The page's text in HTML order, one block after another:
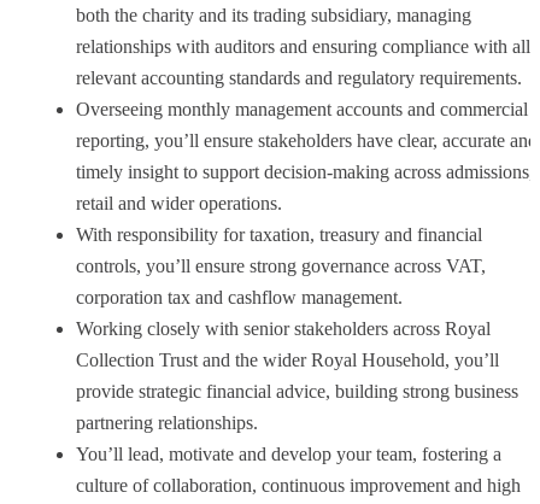
both the charity and its trading subsidiary, managing
relationships with auditors and ensuring compliance with all
relevant accounting standards and regulatory requirements.
Overseeing monthly management accounts and commercial
reporting, you’ll ensure stakeholders have clear, accurate and
timely insight to support decision-making across admissions,
retail and wider operations.
With responsibility for taxation, treasury and financial
controls, you’ll ensure strong governance across VAT,
corporation tax and cashflow management.
Working closely with senior stakeholders across Royal
Collection Trust and the wider Royal Household, you’ll
provide strategic financial advice, building strong business
partnering relationships.
You’ll lead, motivate and develop your team, fostering a
culture of collaboration, continuous improvement and high